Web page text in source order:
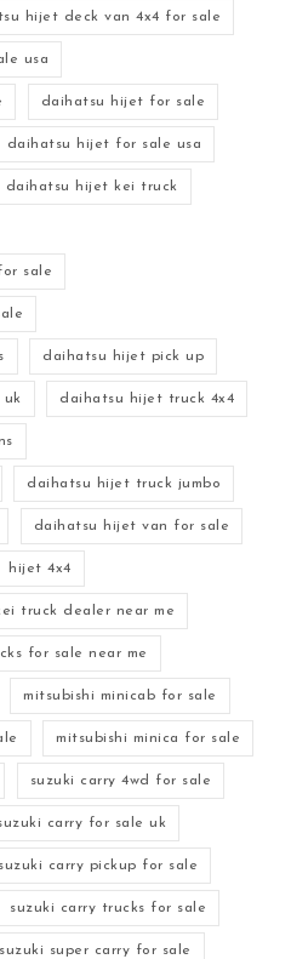
hijet deck van 4x4 for sale
usa
daihatsu hijet for sale
daihatsu hijet for sale usa
daihatsu hijet kei truck
sale
daihatsu hijet pick up
daihatsu hijet truck 4x4
daihatsu hijet truck jumbo
daihatsu hijet van for sale
hijet 4x4
truck dealer near me
for sale near me
mitsubishi minicab for sale
mitsubishi minica for sale
suzuki carry 4wd for sale
carry for sale uk
suzuki carry pickup for sale
suzuki carry trucks for sale
suzuki super carry for sale